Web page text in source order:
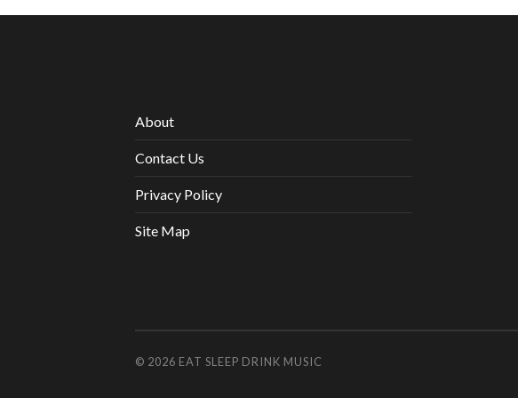
About
Contact Us
Privacy Policy
Site Map
© 2026 EAT SLEEP DRINK MUSIC